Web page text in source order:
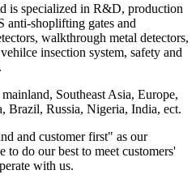
is specialized in R&D, production
anti-shoplifting gates and
walkthrough metal detectors,
insection system, safety and
Southeast Asia, Europe,
Brazil, Russia, Nigeria, India, ect.
and customer first" as our
do our best to meet customers'
with us.